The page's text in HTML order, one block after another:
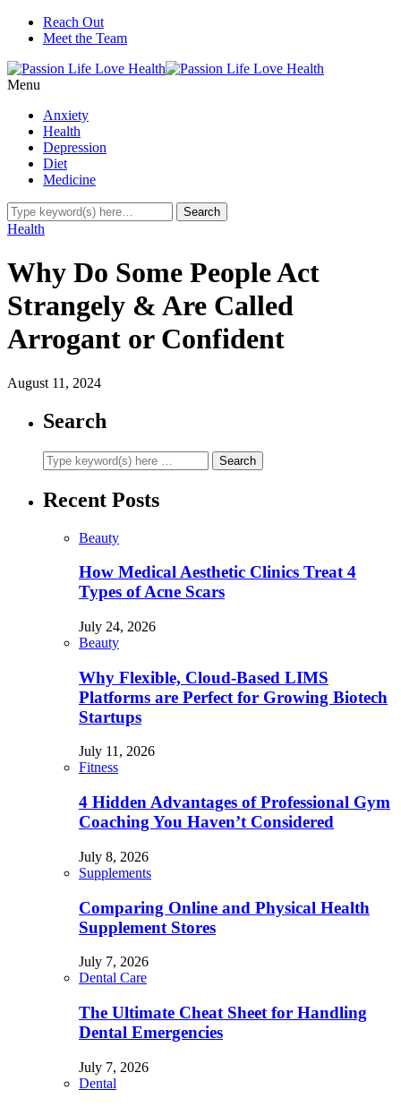
Reach Out
Meet the Team
Menu
Anxiety
Health
Depression
Diet
Medicine
Health
Why Do Some People Act
Strangely & Are Called
Arrogant or Confident
August 11, 2024
Search
Recent Posts
Beauty
How Medical Aesthetic Clinics Treat 4
Types of Acne Scars
July 24, 2026
Beauty
Why Flexible, Cloud-Based LIMS
Platforms are Perfect for Growing Biotech
Startups
July 11, 2026
Fitness
4 Hidden Advantages of Professional Gym
Coaching You Haven’t Considered
July 8, 2026
Supplements
Comparing Online and Physical Health
Supplement Stores
July 7, 2026
Dental Care
The Ultimate Cheat Sheet for Handling
Dental Emergencies
July 7, 2026
Dental